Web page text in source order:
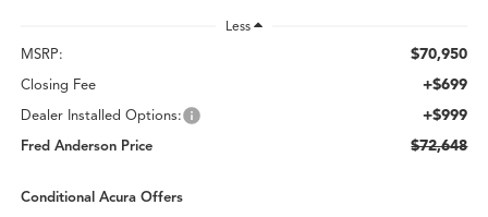
Less
MSRP: $70,950
Closing Fee +$699
Dealer Installed Options: +$999
Fred Anderson Price $72,648
Conditional Acura Offers